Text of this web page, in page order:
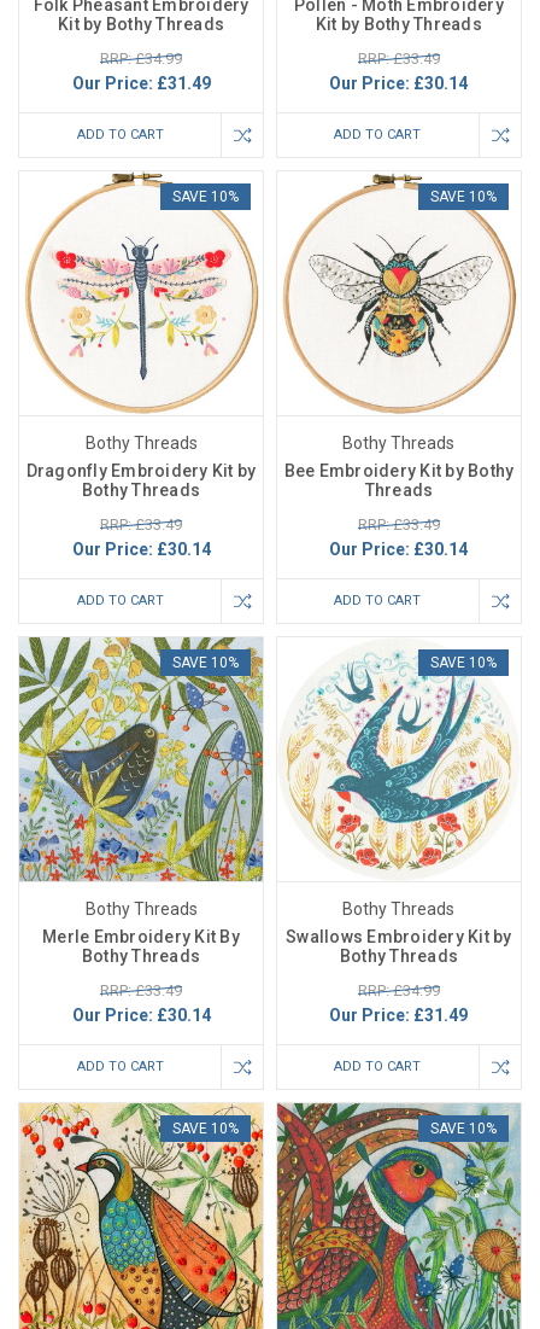
Folk Pheasant Embroidery
Kit by Bothy Threads
RRP: £34.99
Our Price: £31.49
ADD TO CART
Pollen - Moth Embroidery
Kit by Bothy Threads
RRP: £33.49
Our Price: £30.14
ADD TO CART
SAVE 10%
Bothy Threads
Dragonfly Embroidery Kit by
Bothy Threads
RRP: £33.49
Our Price: £30.14
ADD TO CART
SAVE 10%
Bothy Threads
Bee Embroidery Kit by Bothy
Threads
RRP: £33.49
Our Price: £30.14
ADD TO CART
SAVE 10%
Bothy Threads
Merle Embroidery Kit By
Bothy Threads
RRP: £33.49
Our Price: £30.14
ADD TO CART
SAVE 10%
Bothy Threads
Swallows Embroidery Kit by
Bothy Threads
RRP: £34.99
Our Price: £31.49
ADD TO CART
SAVE 10% SAVE 10%